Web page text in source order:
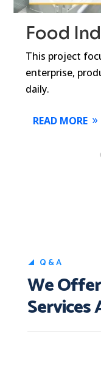
Food
This project
enterprise,
daily.
READ MORE
Q&A
We
Services